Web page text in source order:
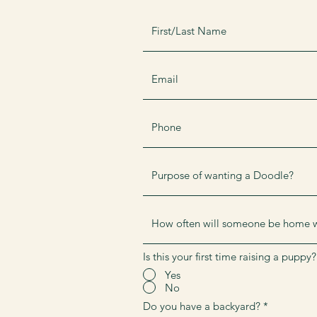
Is this your first time raising a puppy?
Yes
No
Do you have a backyard? *